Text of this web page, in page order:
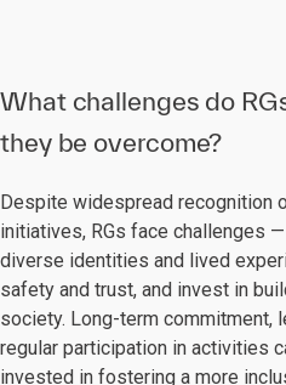
What challenges do
they be overcome?
Despite widespread recognition
initiatives, RGs face challenges
diverse identities and lived
safety and trust, and invest in
society. Long-term commitment,
regular participation in activities
invested in fostering a more